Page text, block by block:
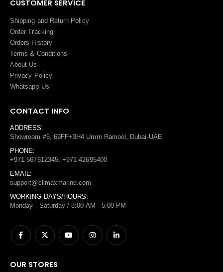
CUSTOMER SERVICE
Shipping and Return Policy
Order Tracking
Orders History
Terms & Conditions
About Us
Privacy Policy
Whatsapp Us
CONTACT INFO
ADDRESS:
Showroom #6, 69FF+3H4 Umm Ramool, Dubai-UAE
PHONE:
+971 567612345, +971 42695400
EMAIL:
support@climaxmarine.com
WORKING DAYS/HOURS:
Monday - Saturday / 8:00 AM - 5:00 PM
OUR STORES